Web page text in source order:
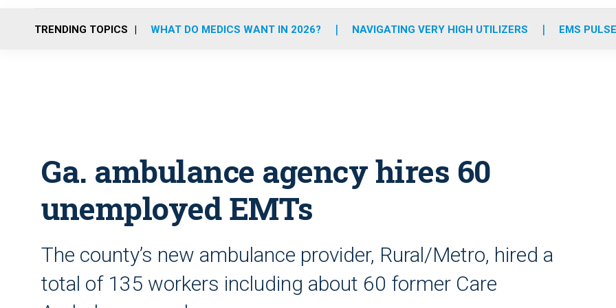
o
r
r
m
e
i
TRENDING TOPICS WHAT DO MEDICS WANT IN 2026? NAVIGATING VERY HIGH UTILIZERS EMS
Ga. ambulance agency hires 60
unemployed EMTs
The county’s new ambulance provider, Rural/Metro, hired a
total of 135 workers including about 60 former Care